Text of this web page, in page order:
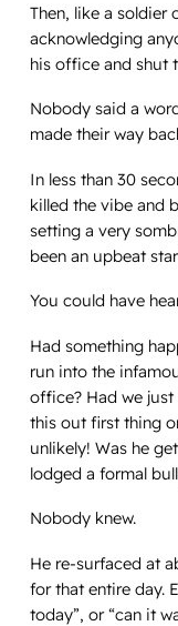
Then, like a soldier
acknowledging
his office and shut
Nobody said a
made their way
In less than 30
killed the vibe and
setting a very
been an upbeat
You could have
Had something
run into the
office? Had we
this out first thing
unlikely! Was he
lodged a formal
Nobody knew.
He re-surfaced at
for that entire day.
today”, or “can it